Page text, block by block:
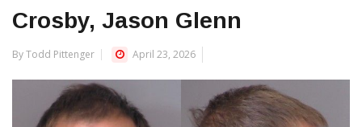
Crosby, Jason Glenn
By Todd Pittenger April 23, 2026